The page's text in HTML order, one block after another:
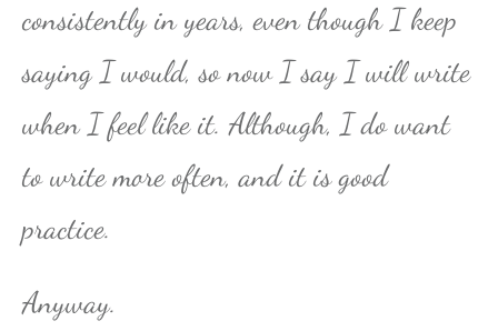
consistently in years, even though I keep
saying I would, so now I say I will write
when I feel like it. Although, I do want
to write more often, and it is good
practice.
Anyway.